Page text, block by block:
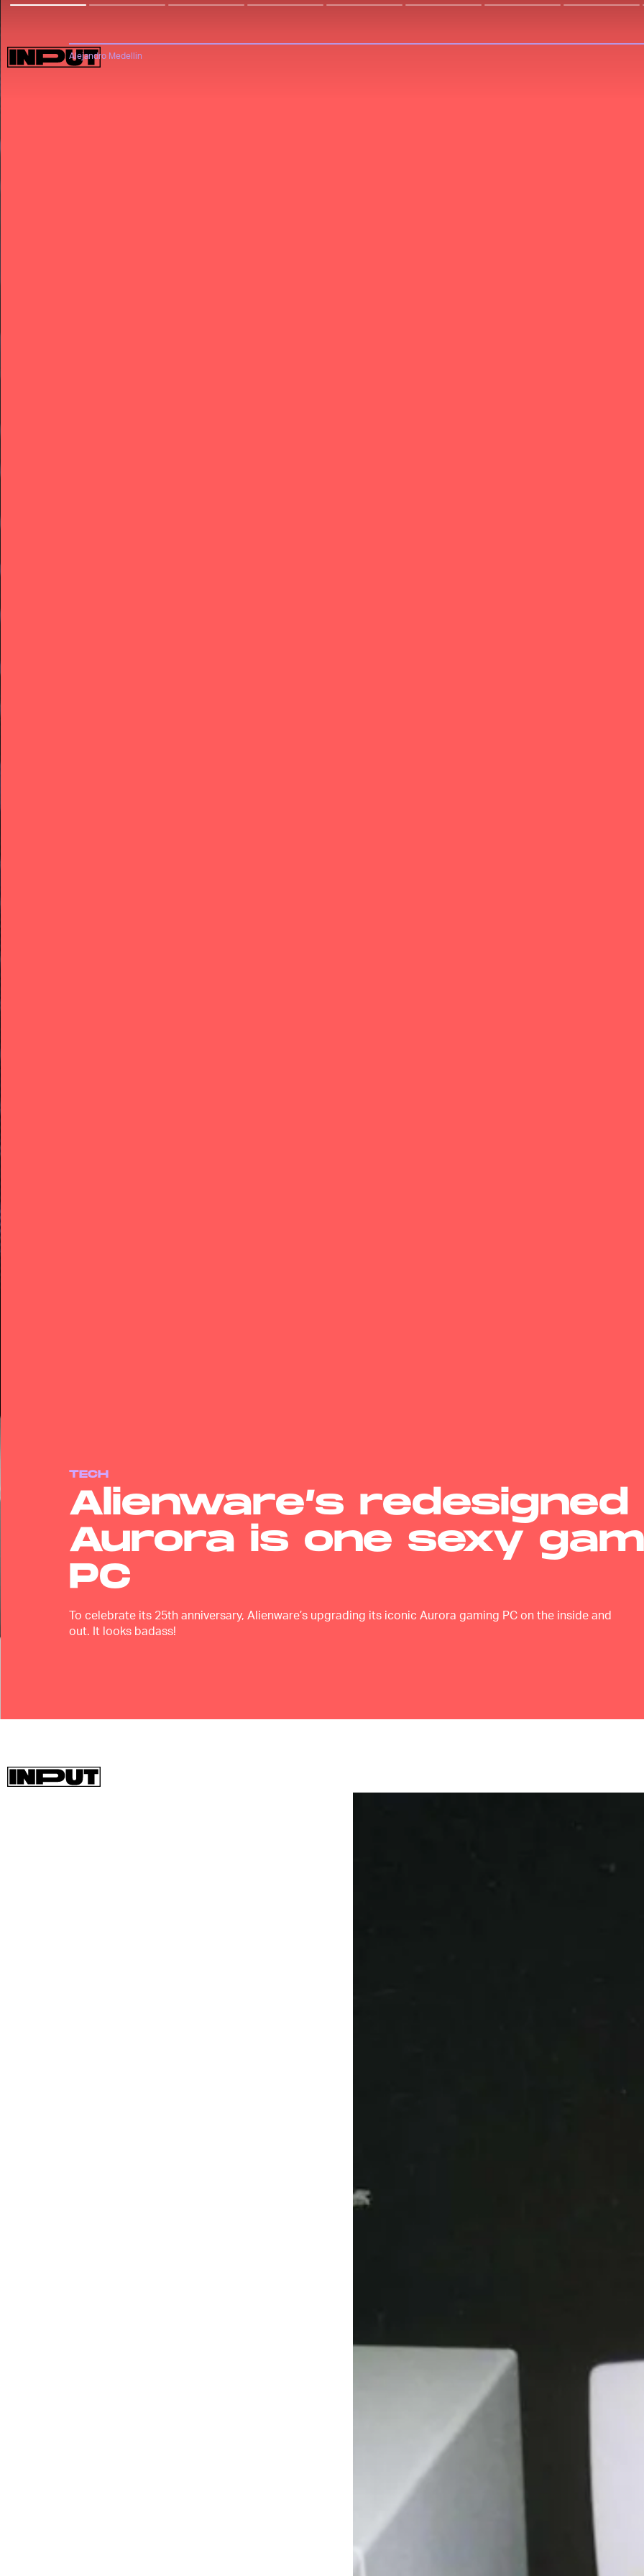
Alejandro Medellin
TECH
Alienware’s redesigned
Aurora is one sexy
PC
To celebrate its 25th anniversary, Alienware’s upgrading its iconic Aurora gaming PC on the inside and
out. It looks badass!